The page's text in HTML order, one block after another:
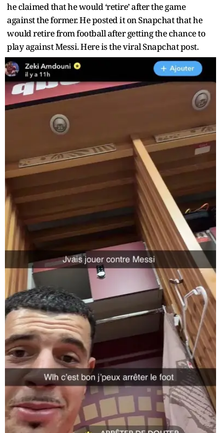
he claimed that he would ‘retire’ after the game
against the former. He posted it on Snapchat that he
would retire from football after getting the chance to
play against Messi. Here is the viral Snapchat post.